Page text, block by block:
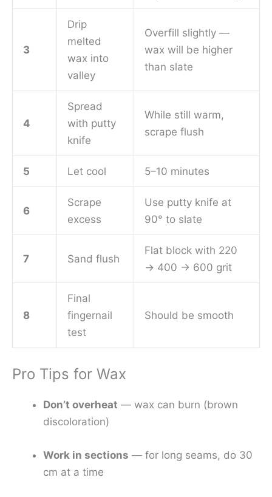
3
Drip
melted
wax into
valley
Overfill slightly —
wax will be higher
than slate
4
Spread
with putty
knife
While still warm,
scrape flush
5 Let cool 5–10 minutes
6
Scrape
excess
Use putty knife at
90° to slate
7 Sand flush
Flat block with 220
→ 400 → 600 grit
8
Final
fingernail
test
Should be smooth
Pro Tips for Wax
Don’t overheat — wax can burn (brown
discoloration)
Work in sections — for long seams, do 30
cm at a time